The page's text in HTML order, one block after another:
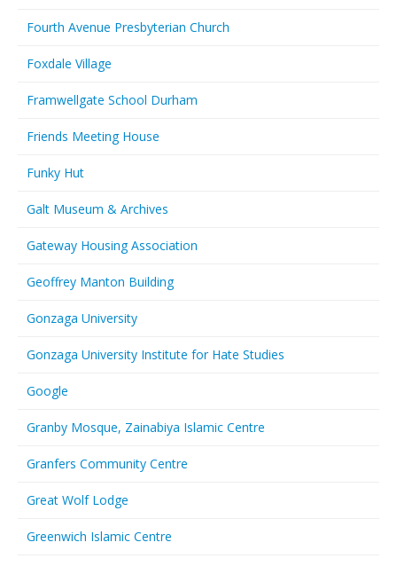
Fourth Avenue Presbyterian Church
Foxdale Village
Framwellgate School Durham
Friends Meeting House
Funky Hut
Galt Museum & Archives
Gateway Housing Association
Geoffrey Manton Building
Gonzaga University
Gonzaga University Institute for Hate Studies
Google
Granby Mosque, Zainabiya Islamic Centre
Granfers Community Centre
Great Wolf Lodge
Greenwich Islamic Centre